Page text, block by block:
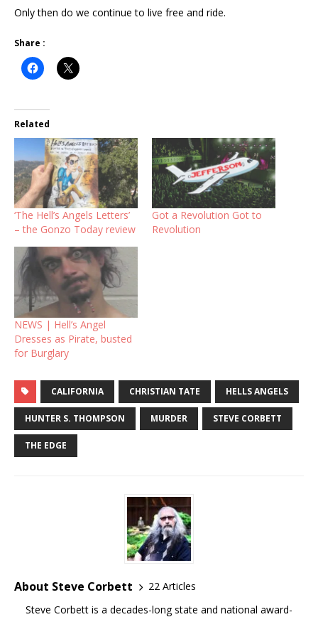
Only then do we continue to live free and ride.
Share :
Related
‘The Hell’s Angels Letters’
– the Gonzo Today review
Got a Revolution Got to
Revolution
NEWS | Hell’s Angel
Dresses as Pirate, busted
for Burglary
CALIFORNIA CHRISTIAN TATE HELLS ANGELS
HUNTER S. THOMPSON MURDER STEVE CORBETT
THE EDGE
About Steve Corbett
22 Articles
Steve Corbett is a decades-long state and national award-